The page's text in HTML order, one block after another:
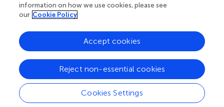
Contact editorial office
Submit
© 2026 Frontiers Media SA. All
rights reserved.
Privacy
policy
|
Terms and
conditions
|
Accessibility
statement
information on how we use cookies, please see
our Cookie Policy
Cookies Settings
Reject non-essential cookies
Accept cookies